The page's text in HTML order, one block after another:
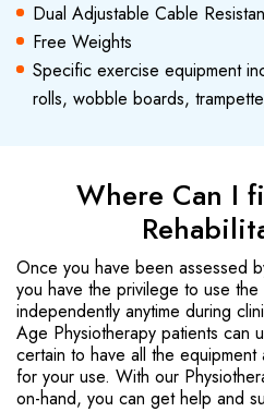
Dual Adjustable Cable
Free Weights
Specific exercise equipment
rolls, wobble boards,
Where Can I
Once you have been assessed
you have the privilege to use the
independently anytime during
Age Physiotherapy patients can
certain to have all the
for your use. With our
on-hand, you can get help and